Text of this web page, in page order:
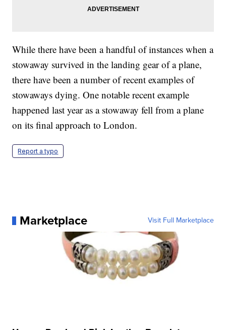
While there have been a handful of instances when a
stowaway survived in the landing gear of a plane,
there have been a number of recent examples of
stowaways dying. One notable recent example
happened last year as a stowaway fell from a plane
on its final approach to London.
Report a typo
Marketplace Visit Full Marketplace